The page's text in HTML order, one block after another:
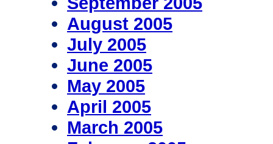
August 2005
July 2005
June 2005
May 2005
April 2005
March 2005